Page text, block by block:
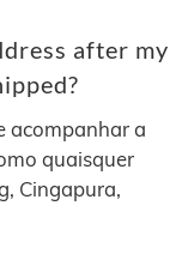
after my
acompanhar a
quaisquer
Cingapura,